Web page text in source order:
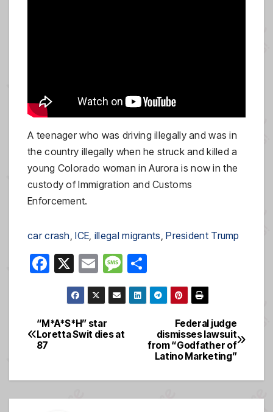
A teenager who was driving illegally and was in
the country illegally when he struck and killed a
young Colorado woman in Aurora is now in the
custody of Immigration and Customs
Enforcement.
car crash , ICE illegal migrants , President Trump
F
e
b
o
k
X
E
m
ail
M
e
ss
g
h
ar
Post
navigation
Federal judge
dismisses lawsuit
from “Godfather of
Latino Marketing”
“M*A*S*H” star
Loretta Swit dies at
87